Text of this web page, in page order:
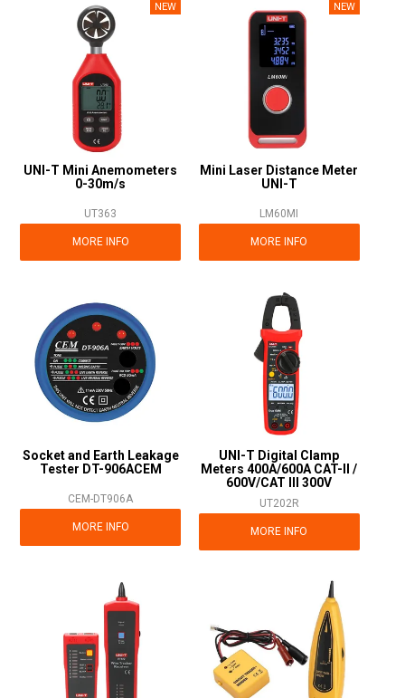
UNI-T Mini Anemometers
0-30m/s
UT363
MORE INFO
Mini Laser Distance Meter
UNI-T
LM60MI
MORE INFO
Socket and Earth Leakage
Tester DT-906ACEM
CEM-DT906A
MORE INFO
UNI-T Digital Clamp
Meters 400A/600A CAT-II /
600V/CAT III 300V
UT202R
MORE INFO